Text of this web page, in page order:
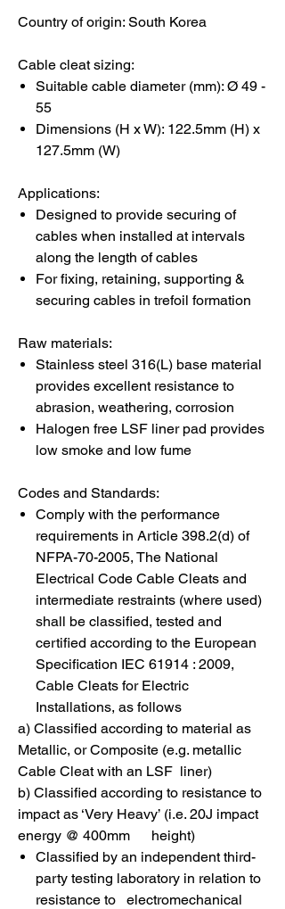
Country of origin: South Korea
Cable cleat sizing:
Suitable cable diameter (mm): Ø 49 -
55
Dimensions (H x W): 122.5mm (H) x
127.5mm (W)
Applications:
Designed to provide securing of
cables when installed at intervals
along the length of cables
For fixing, retaining, supporting &
securing cables in trefoil formation
Raw materials:
Stainless steel 316(L) base material
provides excellent resistance to
abrasion, weathering, corrosion
Halogen free LSF liner pad provides
low smoke and low fume
Codes and Standards:
Comply with the performance
requirements in Article 398.2(d) of
NFPA-70-2005, The National
Electrical Code Cable Cleats and
intermediate restraints (where used)
shall be classified, tested and
certified according to the European
Specification IEC 61914 : 2009,
Cable Cleats for Electric
Installations, as follows
a) Classified according to material as
Metallic, or Composite (e.g. metallic
Cable Cleat with an LSF liner)
b) Classified according to resistance to
impact as ‘Very Heavy’ (i.e. 20J impact
energy @ 400mm height)
Classified by an independent third-
party testing laboratory in relation to
resistance to electromechanical